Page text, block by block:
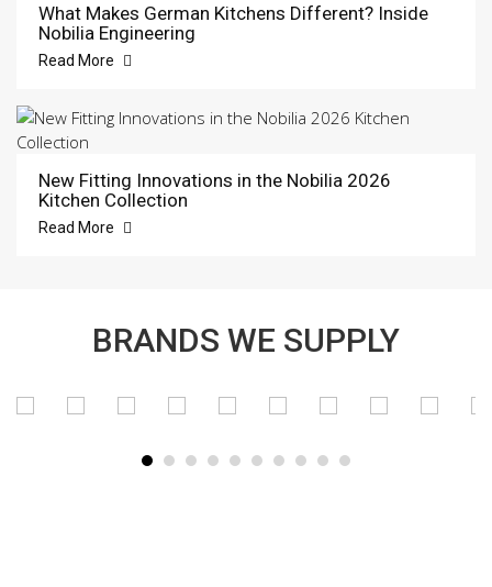
What Makes German Kitchens Different? Inside
Nobilia Engineering
Read More
New Fitting Innovations in the Nobilia 2026
Kitchen Collection
Read More
BRANDS WE SUPPLY